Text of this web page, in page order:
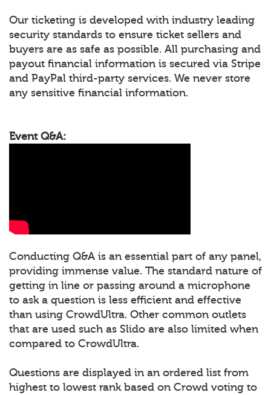
Our ticketing is developed with industry leading
security standards to ensure ticket sellers and
buyers are as safe as possible. All purchasing and
payout financial information is secured via Stripe
and PayPal third-party services. We never store
any sensitive financial information.
Event Q&A:
Conducting Q&A is an essential part of any panel,
providing immense value. The standard nature of
getting in line or passing around a microphone
to ask a question is less efficient and effective
than using CrowdUltra. Other common outlets
that are used such as Slido are also limited when
compared to CrowdUltra.
Questions are displayed in an ordered list from
highest to lowest rank based on Crowd voting to